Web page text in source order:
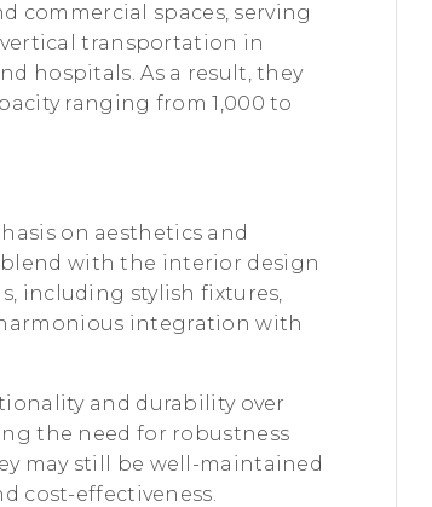
commercial spaces, serving
transportation in
hospitals. As a result, they
ranging from 1,000 to
on aesthetics and
with the interior design
including stylish fixtures,
integration with
and durability over
the need for robustness
may still be well-maintained
cost-effectiveness.